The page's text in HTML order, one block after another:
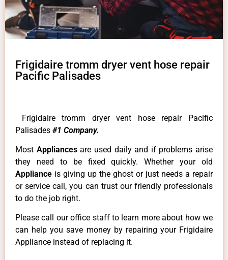
Frigidaire tromm dryer vent hose repair
Pacific Palisades
Frigidaire tromm dryer vent hose repair Pacific
Palisades #1 Company.
Most Appliancesare used daily and if problems arise
they need to be fixed quickly. Whether your old
Appliance is giving up the ghost or just needs a repair
or service call, you can trust our friendly professionals
to do the job right.
Please call our office staff to learn more about how we
can help you save money by repairing your Frigidaire
Appliance instead of replacing it.